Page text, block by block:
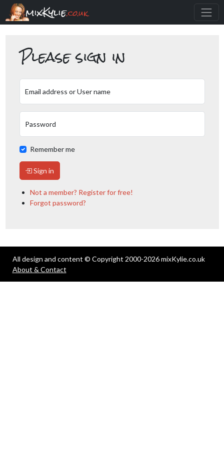
mixKylie.co.uk
Please sign in
Email address or User name
Password
Remember me
Sign in
Not a member? Register for free!
Forgot password?
All design and content © Copyright 2000-2026 mixKylie.co.uk
About & Contact